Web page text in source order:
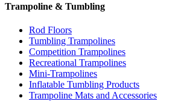
Trampoline & Tumbling
Rod Floors
Tumbling Trampolines
Competition Trampolines
Recreational Trampolines
Mini-Trampolines
Inflatable Tumbling Products
Trampoline Mats and Accessories